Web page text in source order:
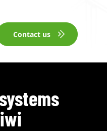
Contact us